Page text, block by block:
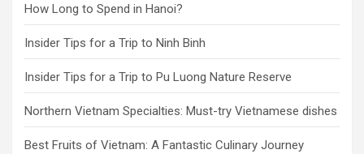
How Long to Spend in Hanoi?
Insider Tips for a Trip to Ninh Binh
Insider Tips for a Trip to Pu Luong Nature Reserve
Northern Vietnam Specialties: Must-try Vietnamese dishes
Best Fruits of Vietnam: A Fantastic Culinary Journey